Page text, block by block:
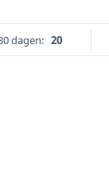
dagen: 20